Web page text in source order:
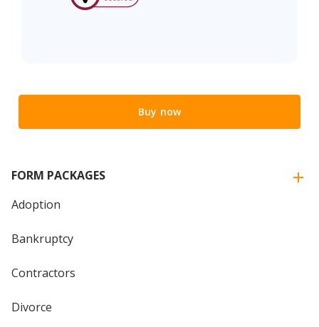
Buy now
FORM PACKAGES
Adoption
Bankruptcy
Contractors
Divorce